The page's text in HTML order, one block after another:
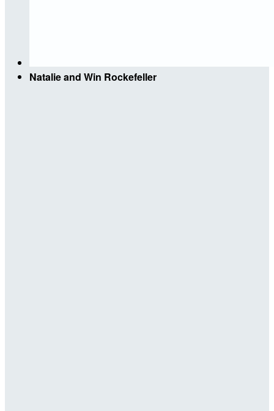
Natalie and Win Rockefeller